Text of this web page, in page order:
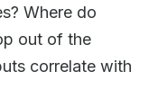
Where do
out of the
correlate with